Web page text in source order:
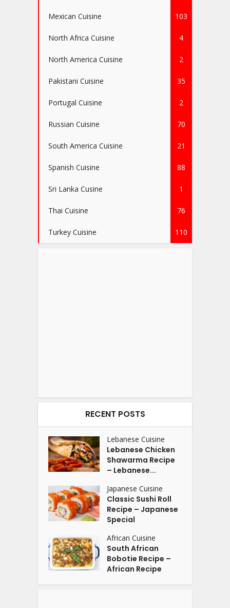
Mexican Cuisine 103
North Africa Cuisine 4
North America Cuisine 2
Pakistani Cuisine 35
Portugal Cuisine 2
Russian Cuisine 70
South America Cuisine 21
Spanish Cuisine 88
Sri Lanka Cusine 1
Thai Cuisine 76
Turkey Cuisine 110
RECENT POSTS
Lebanese Cuisine
Lebanese Chicken
Shawarma Recipe
– Lebanese...
Japanese Cuisine
Classic Sushi Roll
Recipe – Japanese
Special
African Cuisine
South African
Bobotie Recipe –
African Recipe